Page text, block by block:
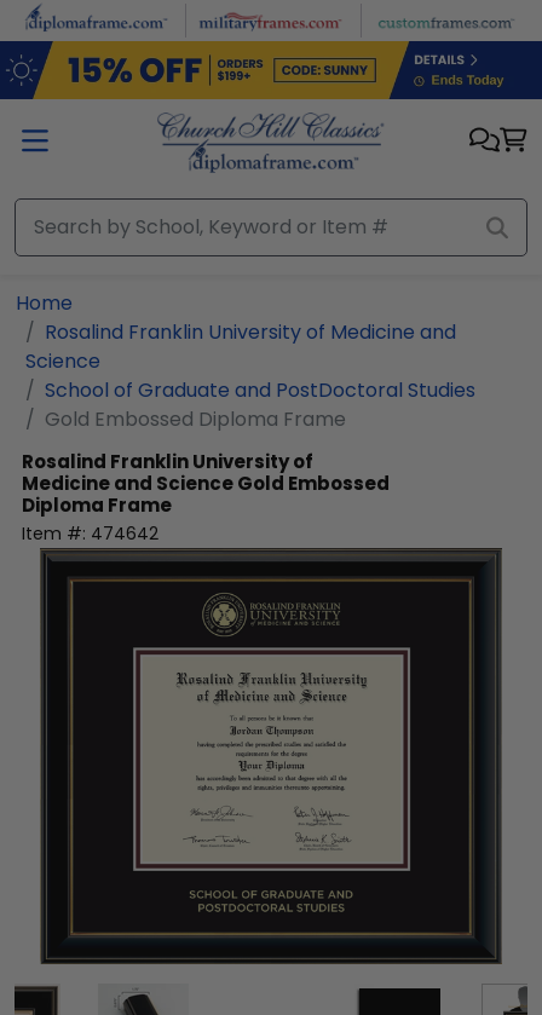
Skip to main content
Home
Rosalind Franklin University of Medicine and
Science
School of Graduate and PostDoctoral Studies
Gold Embossed Diploma Frame
Rosalind Franklin University of
Medicine and ScienceGold Embossed
Diploma Frame
Item #: 474642